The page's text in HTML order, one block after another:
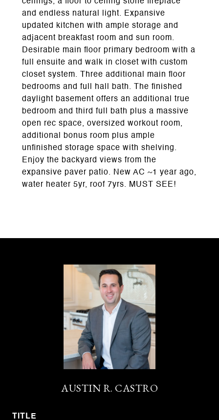
and endless natural light. Expansive
updated kitchen with ample storage and
adjacent breakfast room and sun room.
Desirable main floor primary bedroom with a
full ensuite and walk in closet with custom
closet system. Three additional main floor
bedrooms and full hall bath. The finished
daylight basement offers an additional true
bedroom and third full bath plus a massive
open rec space, oversized workout room,
additional bonus room plus ample
unfinished storage space with shelving.
Enjoy the backyard views from the
expansive paver patio. New AC ~1 year ago,
water heater 5yr, roof 7yrs. MUST SEE!
AUSTIN R. CASTRO
TITLE